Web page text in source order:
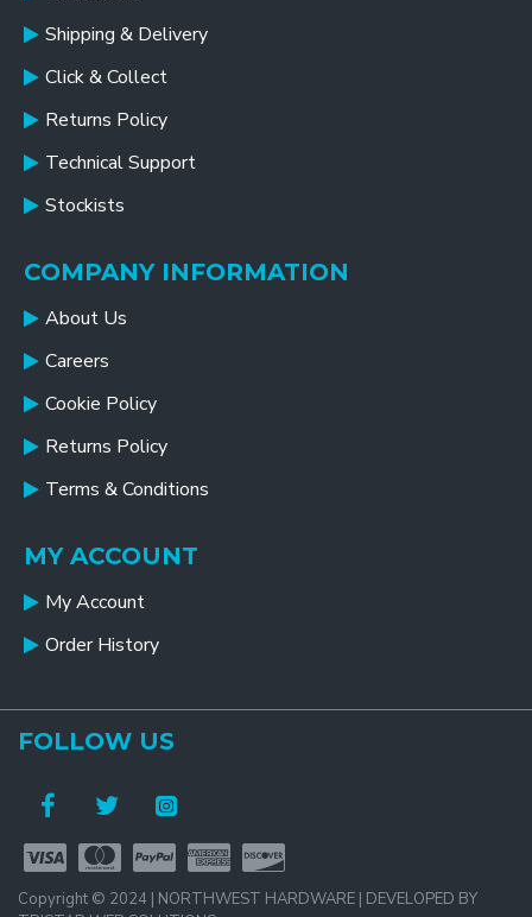
Shipping & Delivery
Click & Collect
Returns Policy
Technical Support
Stockists
COMPANY INFORMATION
About Us
Careers
Cookie Policy
Returns Policy
Terms & Conditions
MY ACCOUNT
My Account
Order History
FOLLOW US
Copyright © 2024 | NORTHWEST HARDWARE | DEVELOPED BY